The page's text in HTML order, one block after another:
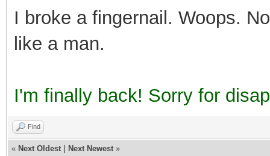
I broke a fingernail. Woops.
like a man.
I'm finally back! Sorry for
Find
« Next Oldest Next Newest »